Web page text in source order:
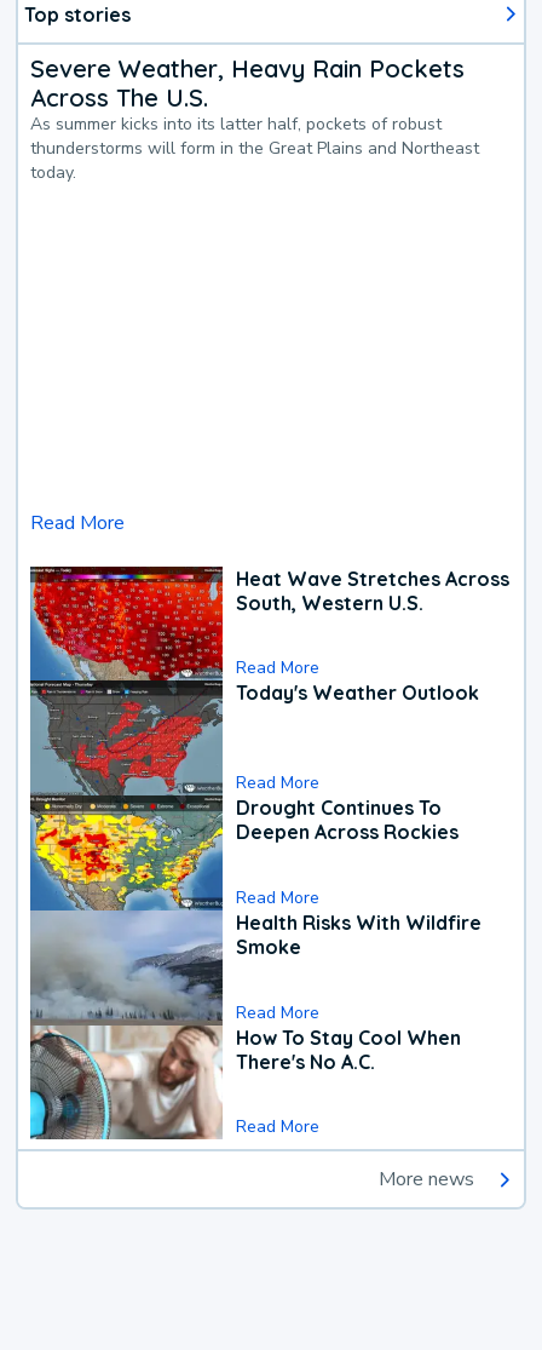
Top stories
Severe Weather, Heavy Rain Pockets
Across The U.S.
As summer kicks into its latter half, pockets of robust
thunderstorms will form in the Great Plains and Northeast
today.
Read More
Heat Wave Stretches Across
South, Western U.S.
Read More
Today's Weather Outlook
Read More
Drought Continues To
Deepen Across Rockies
Read More
Health Risks With Wildfire
Smoke
Read More
How To Stay Cool When
There's No A.C.
Read More
More news